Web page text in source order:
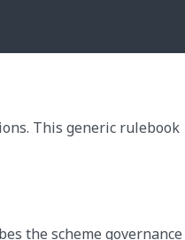
This generic rulebook
the scheme governance